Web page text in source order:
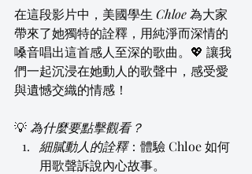
在這段影片中，美國學生 Chloe 為大家
帶來了她獨特的詮釋，用純淨而深情的
嗓音唱出這首感人至深的歌曲。💖 讓我
們一起沉浸在她動人的歌聲中，感受愛
與遺憾交織的情感！
💡 為什麼要點擊觀看？
細膩動人的詮釋：體驗 Chloe 如何
用歌聲訴說內心故事。